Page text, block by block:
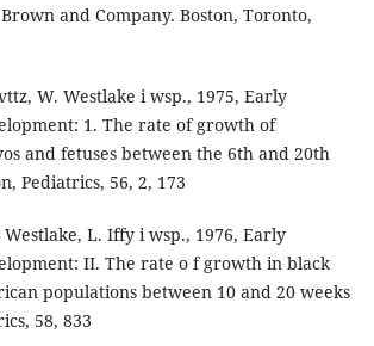
and Company. Boston, Toronto,
W. Westlake i wsp., 1975, Early
1. The rate of growth of
and fetuses between the 6th and 20th
Pediatrics, 56, 2, 173
Westlake, L. Iffy i wsp., 1976, Early
II. The rate o f growth in black
populations between 10 and 20 weeks
58, 833